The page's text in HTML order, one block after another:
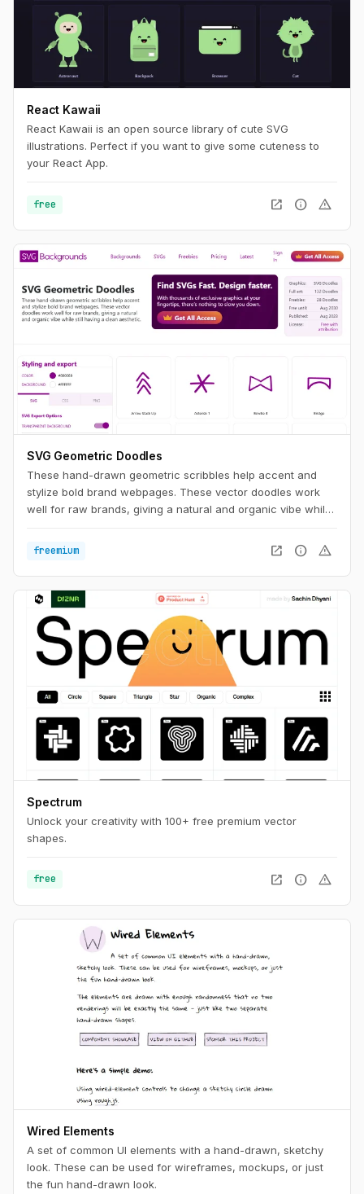
React Kawaii
React Kawaii is an open source library of cute SVG
illustrations. Perfect if you want to give some cuteness to
your React App.
free open_in_new info warning
SVG Geometric Doodles
These hand-drawn geometric scribbles help accent and
stylize bold brand webpages. These vector doodles work
well for raw brands, giving a natural and organic vibe while
freemium
open_in_new info warning
Spectrum
Unlock your creativity with 100+ free premium vector
shapes.
free open_in_new info warning
Wired Elements
A set of common UI elements with a hand-drawn, sketchy
look. These can be used for wireframes, mockups, or just
the fun hand-drawn look.